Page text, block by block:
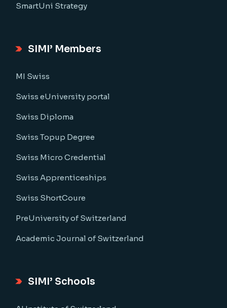
SmartUni Strategy
SIMI’ Members
MI Swiss
Swiss eUniversity portal
Swiss Diploma
Swiss Topup Degree
Swiss Micro Credential
Swiss Apprenticeships
Swiss ShortCoure
PreUniversity of Switzerland
Academic Journal of Switzerland
SIMI’ Schools